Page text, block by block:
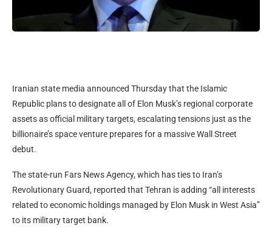
Iranian state media announced Thursday that the Islamic
Republic plans to designate all of Elon Musk’s regional corporate
assets as official military targets, escalating tensions just as the
billionaire’s space venture prepares for a massive Wall Street
debut.
The state-run Fars News Agency, which has ties to Iran’s
Revolutionary Guard, reported that Tehran is adding “all interests
related to economic holdings managed by Elon Musk in West Asia”
to its military target bank.